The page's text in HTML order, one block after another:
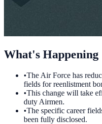
What's Happening
•The Air Force has
fields for reenlistment
•This change will take
duty Airmen.
•The specific career
been fully disclosed.